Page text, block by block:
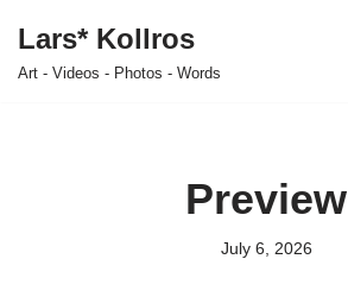
Skip
Lars* Kollros
Art - Videos - Photos - Words
Preview
July 6, 2026